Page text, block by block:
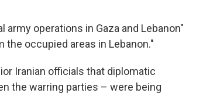
operations in Gaza and Lebanon"
occupied areas in Lebanon."
Iranian officials that diplomatic
the warring parties – were being